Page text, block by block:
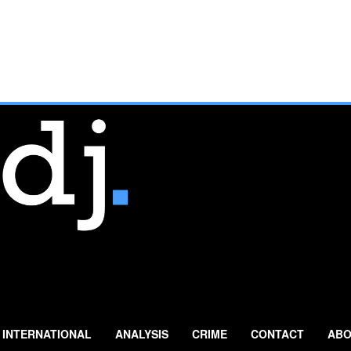
INTERNATIONAL ANALYSIS CRIME CONTACT